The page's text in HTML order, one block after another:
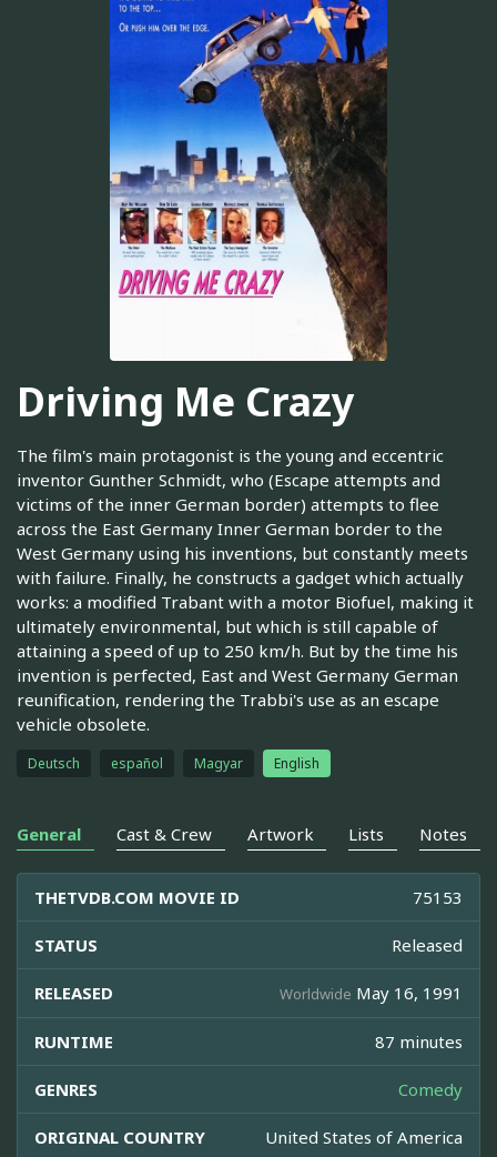
Driving Me Crazy
The film's main protagonist is the young and eccentric
inventor Gunther Schmidt, who (Escape attempts and
victims of the inner German border) attempts to flee
across the East Germany Inner German border to the
West Germany using his inventions, but constantly meets
with failure. Finally, he constructs a gadget which actually
works: a modified Trabant with a motor Biofuel, making it
ultimately environmental, but which is still capable of
attaining a speed of up to 250 km/h. But by the time his
invention is perfected, East and West Germany German
reunification, rendering the Trabbi's use as an escape
vehicle obsolete.
Deutsch español Magyar English
General Cast & Crew Artwork Lists Notes
THETVDB.COM MOVIE ID 75153
STATUS Released
RELEASED Worldwide May 16, 1991
RUNTIME 87 minutes
GENRES Comedy
ORIGINAL COUNTRY United States of America